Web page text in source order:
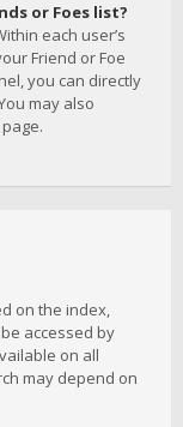
or Foes list?
each user’s
Friend or Foe
you can directly
may also
on the index,
accessed by
on all
may depend on